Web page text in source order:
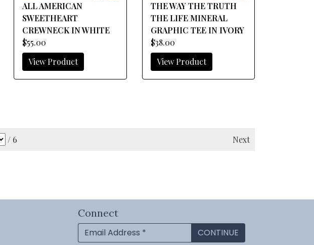
ALL AMERICAN
SWEETHEART
CREWNECK IN WHITE
$55.00
View Product
THE WAY THE TRUTH
THE LIFE MINERAL
GRAPHIC TEE IN IVORY
$38.00
View Product
/ 6 Next
Connect